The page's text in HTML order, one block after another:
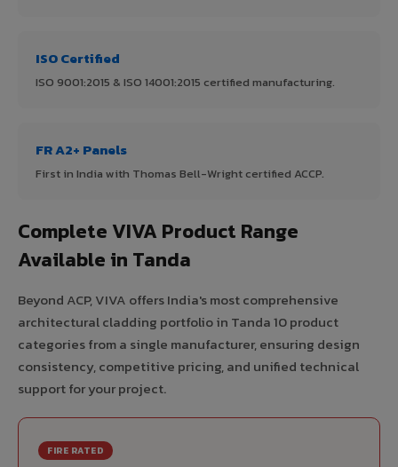
ISO Certified
ISO 9001:2015 & ISO 14001:2015 certified manufacturing.
FR A2+ Panels
First in India with Thomas Bell-Wright certified ACCP.
Complete VIVA Product Range
Available in Tanda
Beyond ACP, VIVA offers India's most comprehensive
architectural cladding portfolio in Tanda 10 product
categories from a single manufacturer, ensuring design
consistency, competitive pricing, and unified technical
support for your project.
FIRE RATED